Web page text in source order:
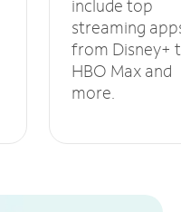
include top
streaming
from Disney+
HBO Max and
more.